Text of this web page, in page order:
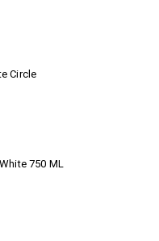
Circle
750 ML